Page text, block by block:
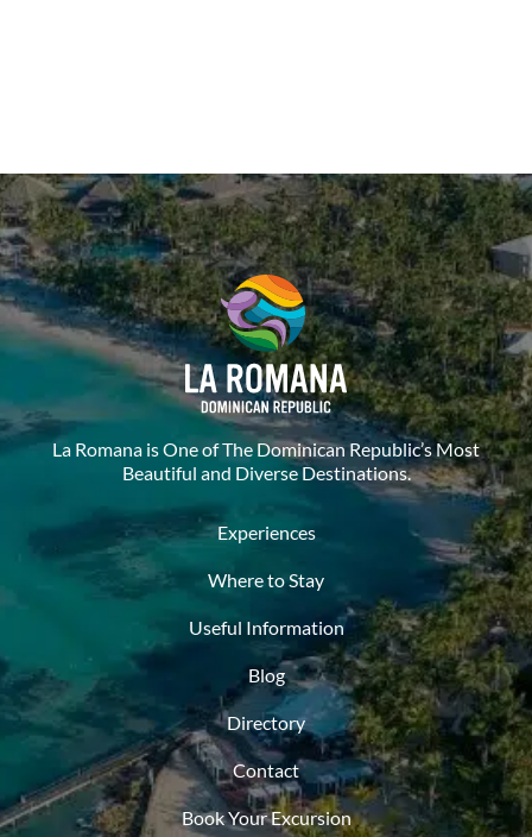
La Romana is One of The Dominican Republic’s Most
Beautiful and Diverse Destinations.
Experiences
Where to Stay
Useful Information
Blog
Directory
Contact
Book Your Excursion